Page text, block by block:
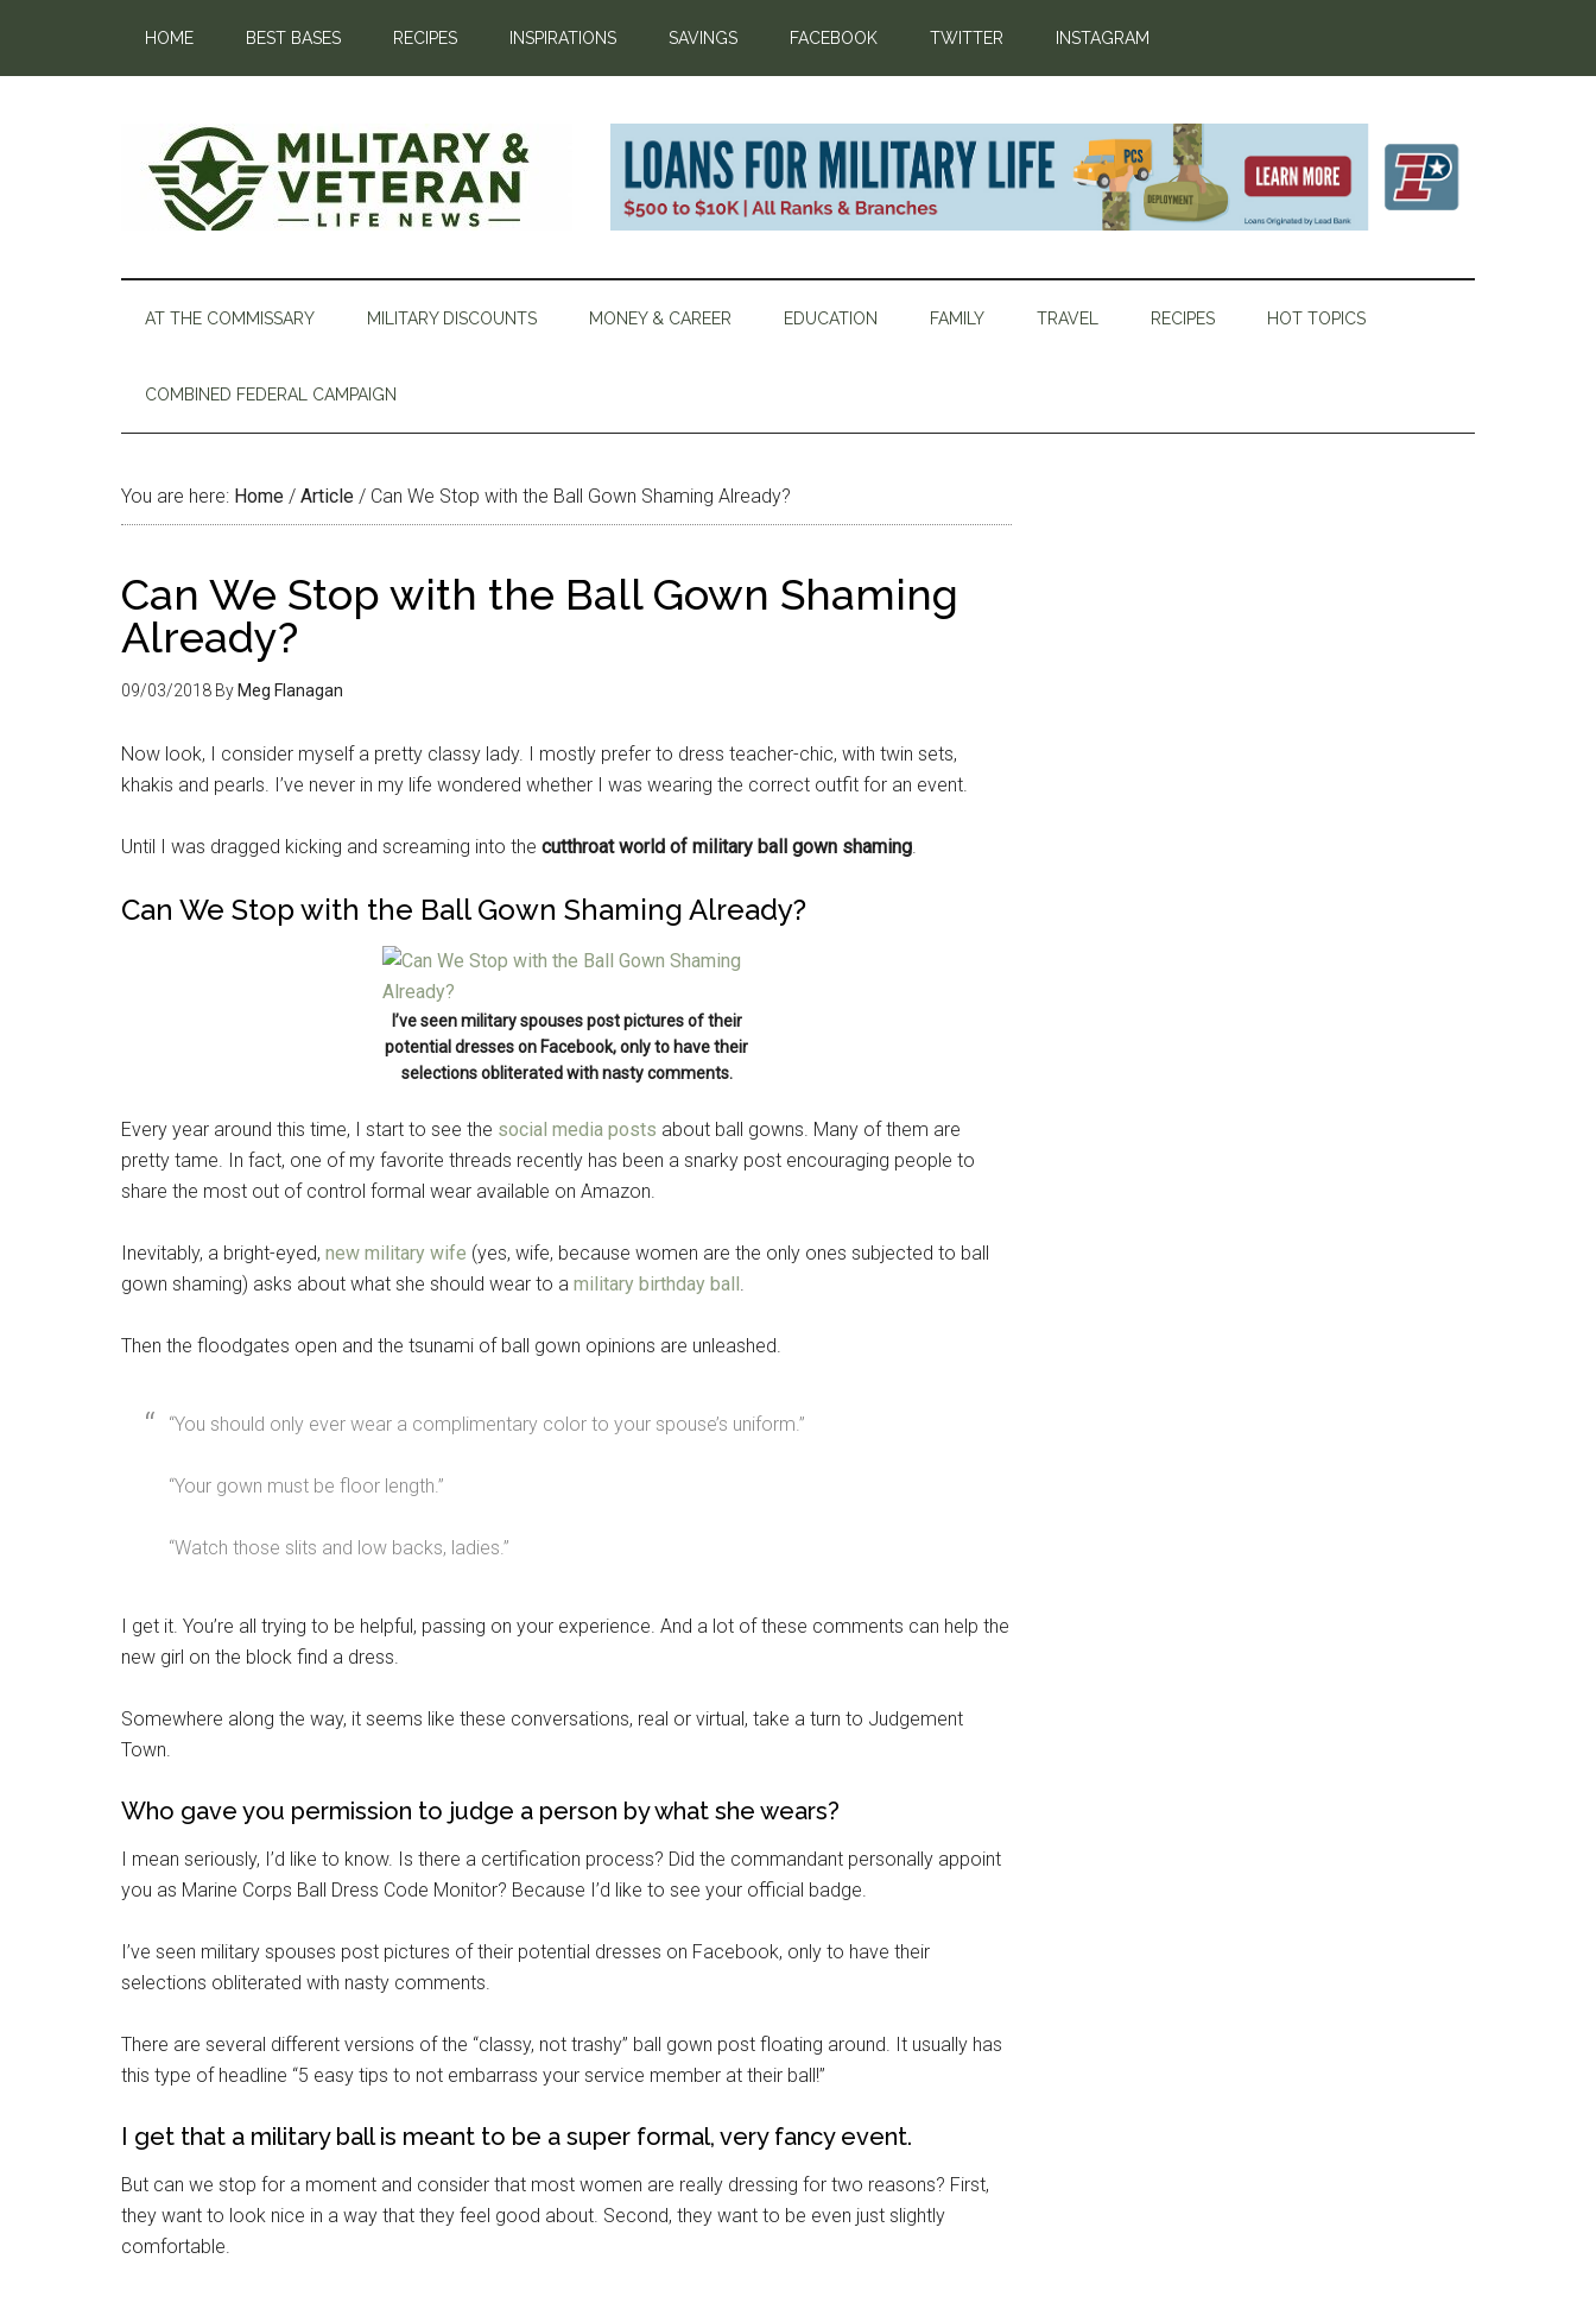
HOME BEST BASES RECIPES INSPIRATIONS SAVINGS FACEBOOK TWITTER INSTAGRAM
AT THE COMMISSARY MILITARY DISCOUNTS MONEY & CAREER EDUCATION FAMILY TRAVEL RECIPES HOT TOPICS
COMBINED FEDERAL CAMPAIGN
You are here: Home / Article / Can We Stop with the Ball Gown Shaming Already?
Can We Stop with the Ball Gown Shaming
Already?
09/03/2018 By Meg Flanagan
Now look, I consider myself a pretty classy lady. I mostly prefer to dress teacher-chic, with twin sets,
khakis and pearls. I’ve never in my life wondered whether I was wearing the correct outfit for an event.
Until I was dragged kicking and screaming into the cutthroat world of military ball gown shaming.
Can We Stop with the Ball Gown Shaming Already?
I’ve seen military spouses post pictures of their
potential dresses on Facebook, only to have their
selections obliterated with nasty comments.
Every year around this time, I start to see the social media posts about ball gowns. Many of them are
pretty tame. In fact, one of my favorite threads recently has been a snarky post encouraging people to
share the most out of control formal wear available on Amazon.
Inevitably, a bright-eyed, new military wife (yes, wife, because women are the only ones subjected to ball
gown shaming) asks about what she should wear to a military birthday ball.
Then the floodgates open and the tsunami of ball gown opinions are unleashed.
“You should only ever wear a complimentary color to your spouse’s uniform.”
“Your gown must be floor length.”
“Watch those slits and low backs, ladies.”
I get it. You’re all trying to be helpful, passing on your experience. And a lot of these comments can help the
new girl on the block find a dress.
Somewhere along the way, it seems like these conversations, real or virtual, take a turn to Judgement
Town.
Who gave you permission to judge a person by what she wears?
I mean seriously, I’d like to know. Is there a certification process? Did the commandant personally appoint
you as Marine Corps Ball Dress Code Monitor? Because I’d like to see your official badge.
I’ve seen military spouses post pictures of their potential dresses on Facebook, only to have their
selections obliterated with nasty comments.
There are several different versions of the “classy, not trashy” ball gown post floating around. It usually has
this type of headline “5 easy tips to not embarrass your service member at their ball!”
I get that a military ball is meant to be a super formal, very fancy event.
But can we stop for a moment and consider that most women are really dressing for two reasons? First,
they want to look nice in a way that they feel good about. Second, they want to be even just slightly
comfortable.